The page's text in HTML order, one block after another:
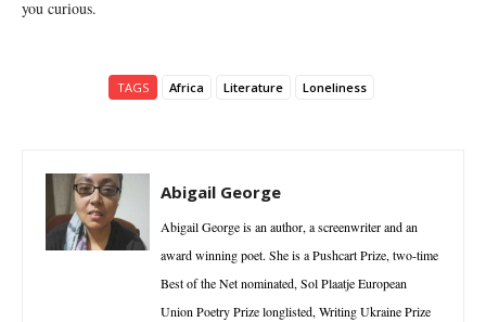
you curious.
TAGS Africa Literature Loneliness
Abigail George
Abigail George is an author, a screenwriter and an
award winning poet. She is a Pushcart Prize, two-time
Best of the Net nominated, Sol Plaatje European
Union Poetry Prize longlisted, Writing Ukraine Prize